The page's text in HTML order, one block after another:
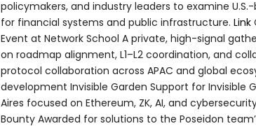
policymakers, and industry leaders to examine
for financial systems and public infrastructure. Link
Event at Network School A private, high-signal
on roadmap alignment, L1–L2 coordination, and
protocol collaboration across APAC and global
development Invisible Garden Support for Invisible
Aires focused on Ethereum, ZK, AI, and
Bounty Awarded for solutions to the Poseidon